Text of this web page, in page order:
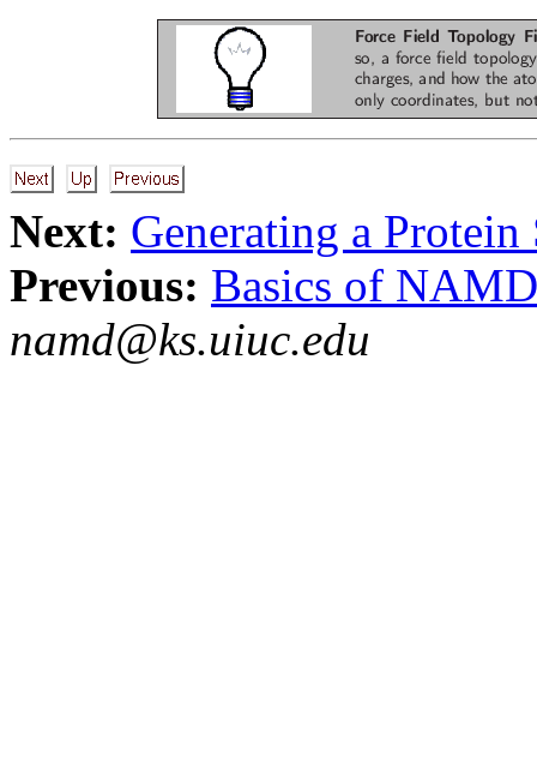
Next: Generating a Protein
Previous: Basics of NAMD
namd@ks.uiuc.edu